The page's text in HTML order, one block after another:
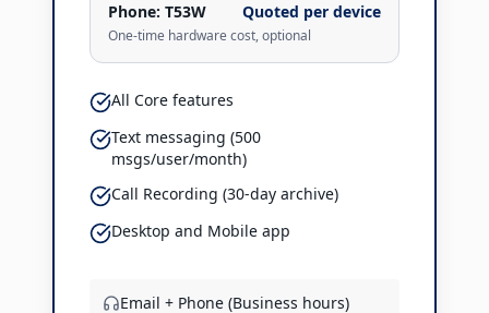
Phone: T53W Quoted per device
One-time hardware cost, optional
All Core features
Text messaging (500
msgs/user/month)
Call Recording (30-day archive)
Desktop and Mobile app
Email + Phone (Business hours)